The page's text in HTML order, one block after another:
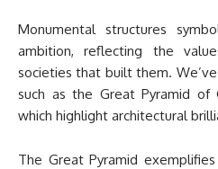
Monumental structures
ambition, reflecting the
societies that built them.
such as the Great Pyramid of
which highlight architectural
The Great Pyramid